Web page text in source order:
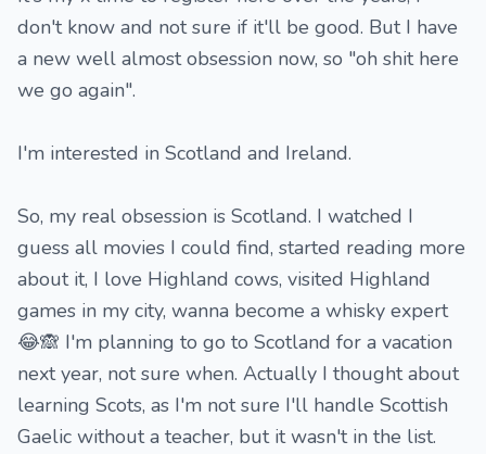
don't know and not sure if it'll be good. But I have
a new well almost obsession now, so "oh shit here
we go again".
I'm interested in Scotland and Ireland.
So, my real obsession is Scotland. I watched I
guess all movies I could find, started reading more
about it, I love Highland cows, visited Highland
games in my city, wanna become a whisky expert
😂🙈 I'm planning to go to Scotland for a vacation
next year, not sure when. Actually I thought about
learning Scots, as I'm not sure I'll handle Scottish
Gaelic without a teacher, but it wasn't in the list.